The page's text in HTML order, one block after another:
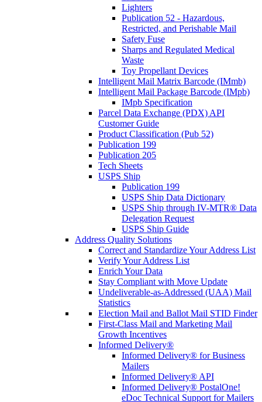
Lighters
Publication 52 - Hazardous,
Restricted, and Perishable Mail
Safety Fuse
Sharps and Regulated Medical
Waste
Toy Propellant Devices
Intelligent Mail Matrix Barcode (IMmb)
Intelligent Mail Package Barcode (IMpb)
IMpb Specification
Parcel Data Exchange (PDX) API
Customer Guide
Product Classification (Pub 52)
Publication 199
Publication 205
Tech Sheets
USPS Ship
Publication 199
USPS Ship Data Dictionary
USPS Ship through IV-MTR® Data
Delegation Request
USPS Ship Guide
Address Quality Solutions
Correct and Standardize Your Address List
Verify Your Address List
Enrich Your Data
Stay Compliant with Move Update
Undeliverable-as-Addressed (UAA) Mail
Statistics
Election Mail and Ballot Mail STID Finder
First-Class Mail and Marketing Mail
Growth Incentives
Informed Delivery®
Informed Delivery® for Business
Mailers
Informed Delivery® API
Informed Delivery® PostalOne!
eDoc Technical Support for Mailers